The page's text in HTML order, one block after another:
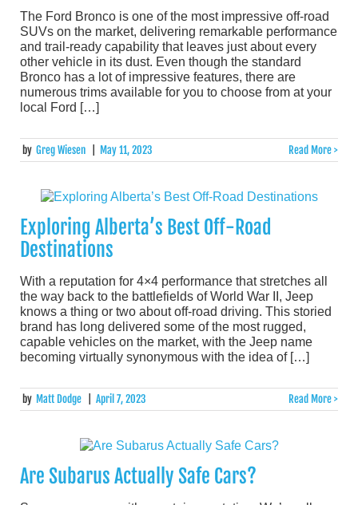
The Ford Bronco is one of the most impressive off-road
SUVs on the market, delivering remarkable performance
and trail-ready capability that leaves just about every
other vehicle in its dust. Even though the standard
Bronco has a lot of impressive features, there are
numerous trims available for you to choose from at your
local Ford […]
by Greg Wiesen May 11, 2023 Read More >
Exploring Alberta’s Best Off-Road
Destinations
With a reputation for 4×4 performance that stretches all
the way back to the battlefields of World War II, Jeep
knows a thing or two about off-road driving. This storied
brand has long delivered some of the most rugged,
capable vehicles on the market, with the Jeep name
becoming virtually synonymous with the idea of […]
by Matt Dodge April 7, 2023 Read More >
Are Subarus Actually Safe Cars?